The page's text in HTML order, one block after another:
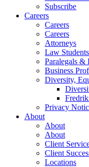
Subscribe
Careers
Careers
Careers
Attorneys
Law Students
Paralegals &
Business
Diversity,
Privacy
About
About
About
Client
Client
Locations